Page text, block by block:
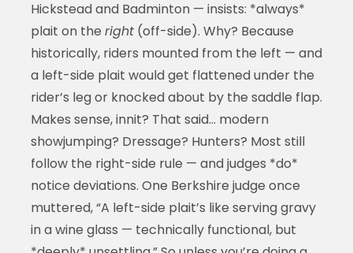
Hickstead and Badminton — insists: *always*
plait on the right(off-side). Why? Because
historically, riders mounted from the left — and
a left-side plait would get flattened under the
rider’s leg or knocked about by the saddle flap.
Makes sense, innit? That said… modern
showjumping? Dressage? Hunters? Most still
follow the right-side rule — and judges *do*
notice deviations. One Berkshire judge once
muttered, “A left-side plait’s like serving gravy
in a wine glass — technically functional, but